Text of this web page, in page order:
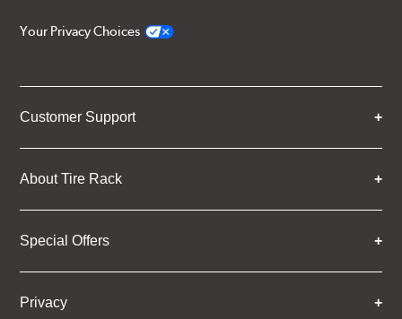
Your Privacy Choices
Customer Support
About Tire Rack
Special Offers
Privacy